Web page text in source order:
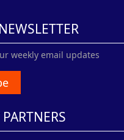
weekly email updates